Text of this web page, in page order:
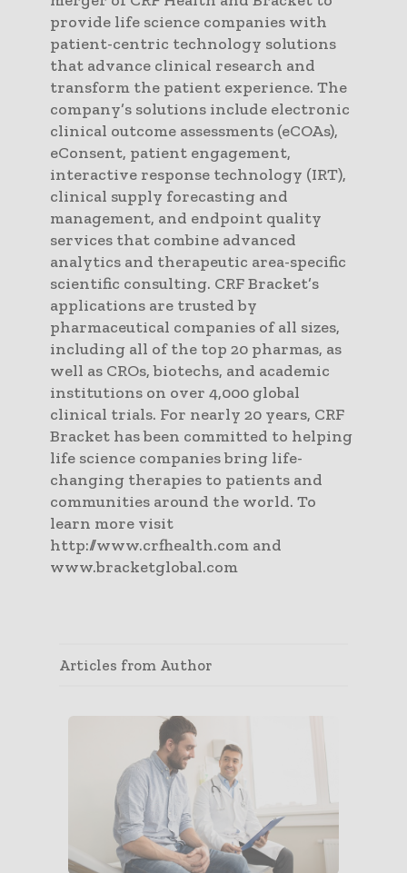
provide life science companies with
patient-centric technology solutions
that advance clinical research and
transform the patient experience. The
company’s solutions include electronic
clinical outcome assessments (eCOAs),
eConsent, patient engagement,
interactive response technology (IRT),
clinical supply forecasting and
management, and endpoint quality
services that combine advanced
analytics and therapeutic area-specific
scientific consulting. CRF Bracket’s
applications are trusted by
pharmaceutical companies of all sizes,
including all of the top 20 pharmas, as
well as CROs, biotechs, and academic
institutions on over 4,000 global
clinical trials. For nearly 20 years, CRF
Bracket has been committed to helping
life science companies bring life-
changing therapies to patients and
communities around the world. To
learn more visit
http://www.crfhealth.com and
www.bracketglobal.com
Articles from Author